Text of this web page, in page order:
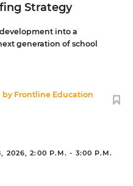
Strategy
into a
generation of school
by Frontline Education
2026, 2:00 P.M. - 3:00 P.M.